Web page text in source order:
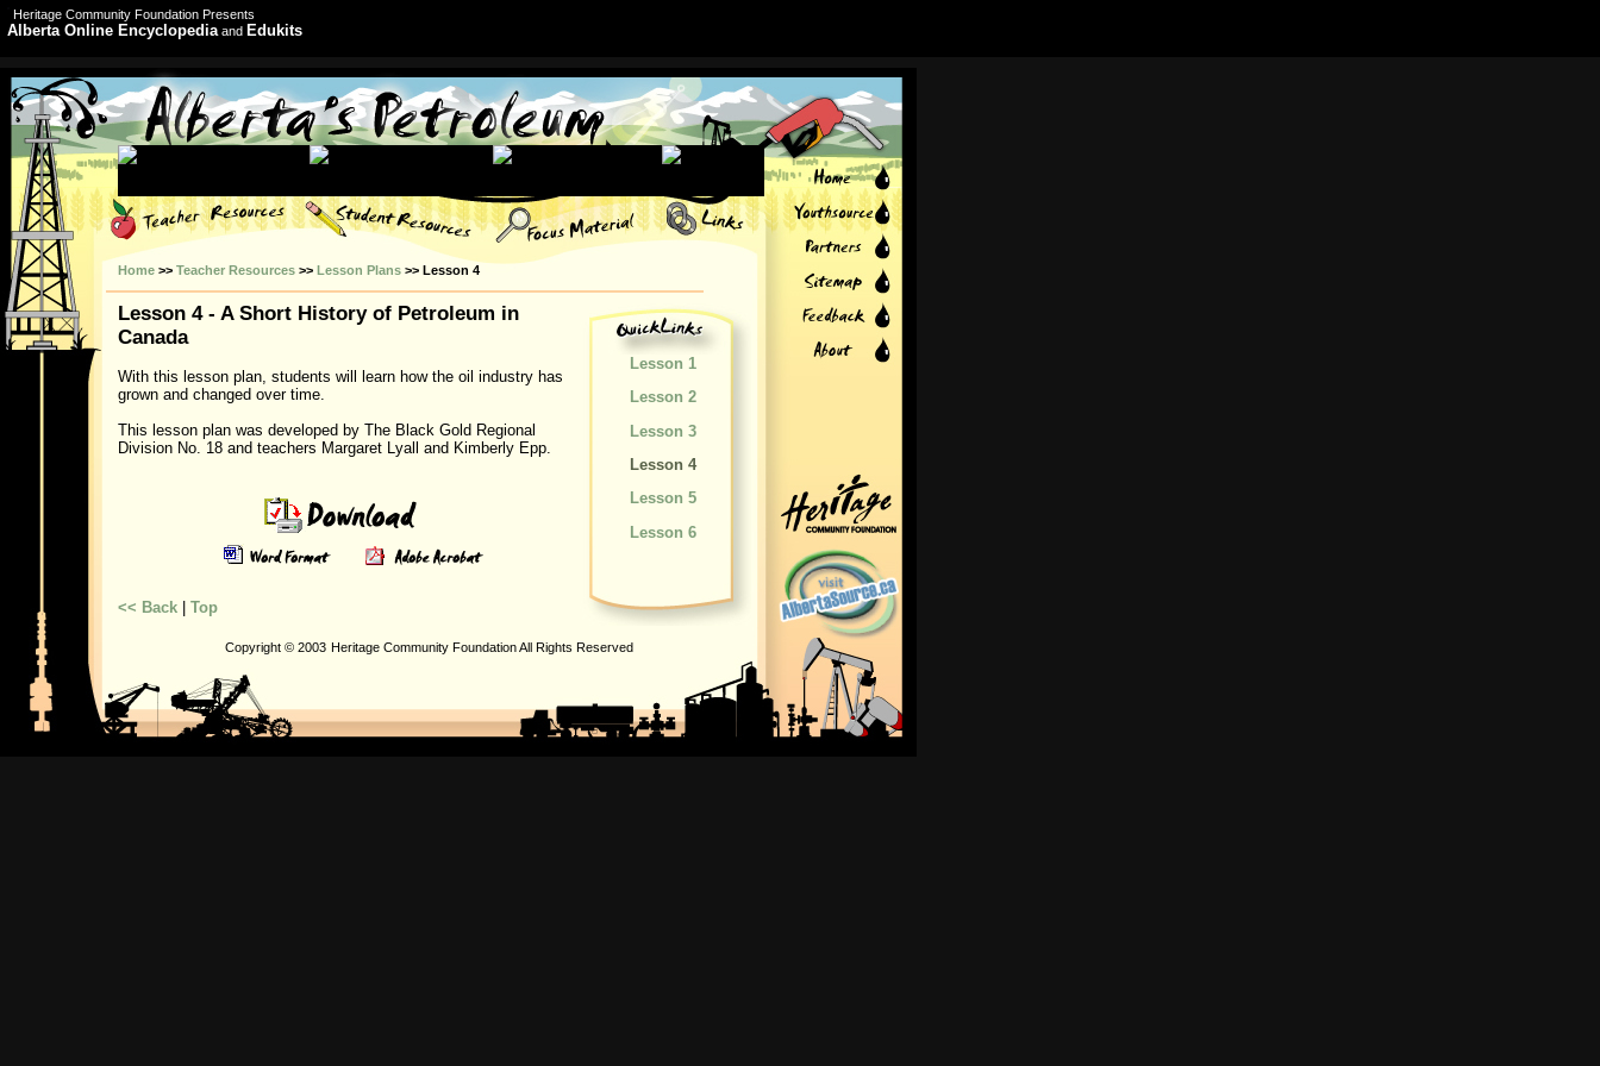
Heritage Community Foundation Presents
Alberta Online Encyclopediaand Edukits
Home >> Teacher Resources >> Lesson Plans >> Lesson 4
Lesson 1
Lesson 2
Lesson 3
Lesson 4
Lesson 5
Lesson 6
Lesson 4 - A Short History of Petroleum in
Canada
With this lesson plan, students will learn how the oil industry has
grown and changed over time.
This lesson plan was developed by The Black Gold Regional
Division No. 18 and teachers Margaret Lyall and Kimberly Epp.
<< Back Top
Copyright © 2003 Heritage Community Foundation All Rights Reserved